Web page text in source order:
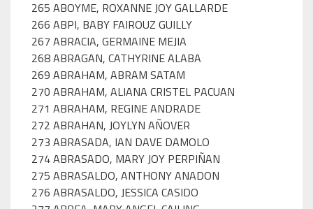
265 ABOYME, ROXANNE JOY GALLARDE
266 ABPI, BABY FAIROUZ GUILLY
267 ABRACIA, GERMAINE MEJIA
268 ABRAGAN, CATHYRINE ALABA
269 ABRAHAM, ABRAM SATAM
270 ABRAHAM, ALIANA CRISTEL PACUAN
271 ABRAHAM, REGINE ANDRADE
272 ABRAHAN, JOYLYN AÑOVER
273 ABRASADA, IAN DAVE DAMOLO
274 ABRASADO, MARY JOY PERPIÑAN
275 ABRASALDO, ANTHONY ANADON
276 ABRASALDO, JESSICA CASIDO